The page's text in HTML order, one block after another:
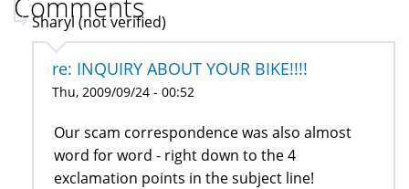
Sharyl (not verified)
re: INQUIRY ABOUT YOUR BIKE!!!!
Thu, 2009/09/24 - 00:52
Our scam correspondence was also almost
word for word - right down to the 4
exclamation points in the subject line!